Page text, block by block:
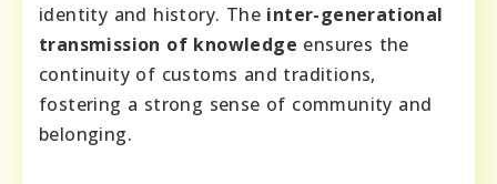
identity and history. The inter-generational
transmission of knowledge ensures the
continuity of customs and traditions,
fostering a strong sense of community and
belonging.